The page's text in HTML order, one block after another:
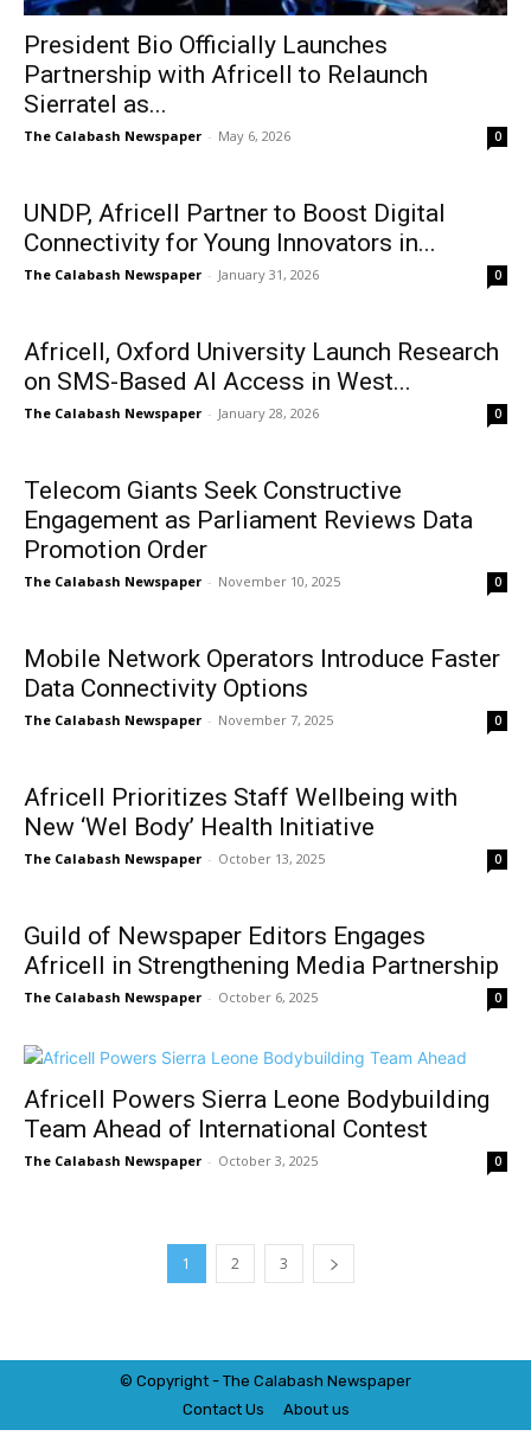
President Bio Officially Launches
Partnership with Africell to Relaunch
Sierratel as...
The Calabash Newspaper - May 6, 2026 0
UNDP, Africell Partner to Boost Digital
Connectivity for Young Innovators in...
The Calabash Newspaper - January 31, 2026 0
Africell, Oxford University Launch Research
on SMS-Based AI Access in West...
The Calabash Newspaper - January 28, 2026 0
Telecom Giants Seek Constructive
Engagement as Parliament Reviews Data
Promotion Order
The Calabash Newspaper - November 10, 2025 0
Mobile Network Operators Introduce Faster
Data Connectivity Options
The Calabash Newspaper - November 7, 2025 0
Africell Prioritizes Staff Wellbeing with
New ‘Wel Body’ Health Initiative
The Calabash Newspaper - October 13, 2025 0
Guild of Newspaper Editors Engages
Africell in Strengthening Media Partnership
The Calabash Newspaper - October 6, 2025 0
Africell Powers Sierra Leone Bodybuilding
Team Ahead of International Contest
The Calabash Newspaper - October 3, 2025 0
1 2 3
© Copyright - The Calabash Newspaper
Contact Us
About us